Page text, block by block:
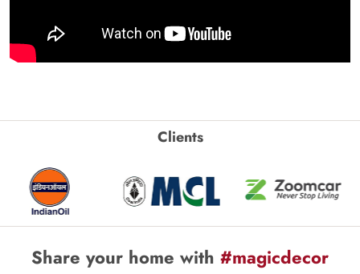
Clients
Share your home with #magicdecor